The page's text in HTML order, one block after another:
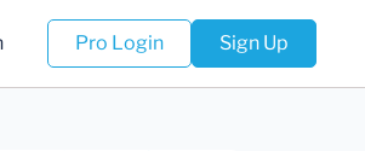
Pro Login Sign Up